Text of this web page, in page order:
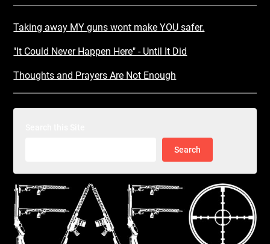
Taking away MY guns wont make YOU safer.
"It Could Never Happen Here" - Until It Did
Thoughts and Prayers Are Not Enough
Search